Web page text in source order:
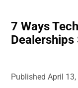
7 Ways
Dealerships
PublishedApril